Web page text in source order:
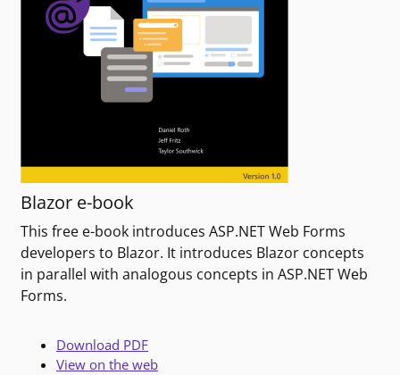
Blazor e-book
This free e-book introduces ASP.NET Web Forms
developers to Blazor. It introduces Blazor concepts
in parallel with analogous concepts in ASP.NET Web
Forms.
Download PDF
View on the web